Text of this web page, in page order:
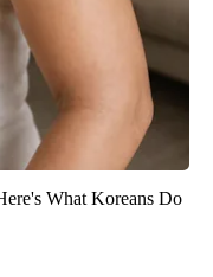
What Koreans Do